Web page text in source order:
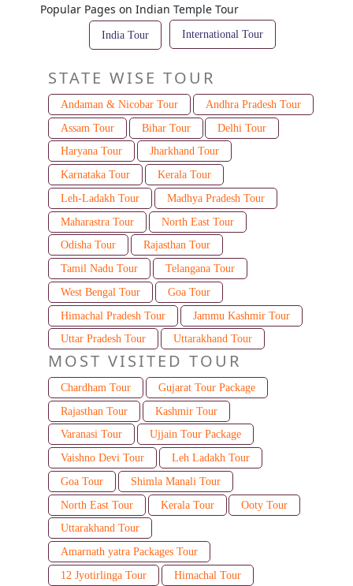
Popular Pages on Indian Temple Tour
India Tour International Tour
STATE WISE TOUR
Andaman & Nicobar Tour
Andhra Pradesh Tour
Assam Tour
Bihar Tour
Delhi Tour
Haryana Tour
Jharkhand Tour
Karnataka Tour
Kerala Tour
Leh-Ladakh Tour
Madhya Pradesh Tour
Maharastra Tour
North East Tour
Odisha Tour
Rajasthan Tour
Tamil Nadu Tour
Telangana Tour
West Bengal Tour
Goa Tour
Himachal Pradesh Tour
Jammu Kashmir Tour
Uttar Pradesh Tour
Uttarakhand Tour
MOST VISITED TOUR
Chardham Tour
Gujarat Tour Package
Rajasthan Tour
Kashmir Tour
Varanasi Tour
Ujjain Tour Package
Vaishno Devi Tour
Leh Ladakh Tour
Goa Tour
Shimla Manali Tour
North East Tour
Kerala Tour
Ooty Tour
Uttarakhand Tour
Amarnath yatra Packages Tour
12 Jyotirlinga Tour
Himachal Tour